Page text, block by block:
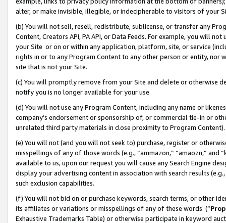
alter, or make invisible, illegible, or indecipherable to visitors of your
(b) You will not sell, resell, redistribute, sublicense, or transfer any
Content, Creators API, PA API, or Data Feeds. For example, you will
your Site or on or within any application, platform, site, or service
rights in or to any Program Content to any other person or entity, nor
site that is not your Site.
(c) You will promptly remove from your Site and delete or otherwise
notify you is no longer available for your use.
(d) You will not use any Program Content, including any name or
company’s endorsement or sponsorship of, or commercial tie-in or
unrelated third party materials in close proximity to Program Content).
(e) You will not (and you will not seek to) purchase, register or
misspellings of any of those words (e.g., “ammazon,” “amaozn,” and
available to us, upon our request you will cause any Search Engine
display your advertising content in association with search results
such exclusion capabilities.
(f) You will not bid on or purchase keywords, search terms, or other
its affiliates or variations or misspellings of any of these words (“
Exhaustive Trademarks Table) or otherwise participate in keyword